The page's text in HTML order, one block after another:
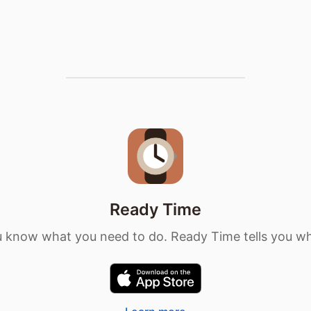
Ready Time
know what you need to do. Ready Time tells you